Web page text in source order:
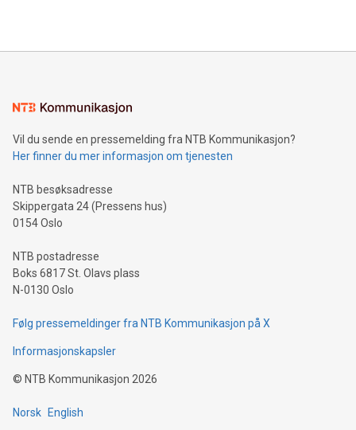
Sculpted in the shape of the Chinese character “支”
consumers to enjoy seamless payment and a broad choice
traveling abroad. The character also resembles the fleeting
moment of a barefooted striker poised to shoot, evoking the
people across the wo
Vil du sende en pressemelding fra NTB Kommunikasjon?
Her finner du mer informasjon om tjenesten
NTB besøksadresse
Skippergata 24 (Pressens hus)
0154 Oslo
NTB postadresse
Boks 6817 St. Olavs plass
N-0130 Oslo
Følg pressemeldinger fra NTB Kommunikasjon på X
Informasjonskapsler
© NTB Kommunikasjon 2026
Norsk English